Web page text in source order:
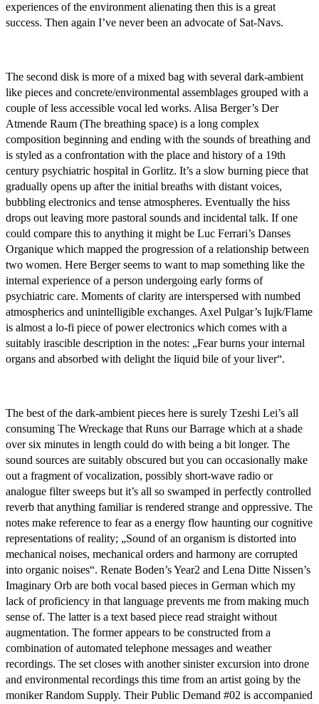
experiences of the environment alienating then this is a great
success. Then again I’ve never been an advocate of Sat-Navs.
The second disk is more of a mixed bag with several dark-ambient
like pieces and concrete/environmental assemblages grouped with a
couple of less accessible vocal led works. Alisa Berger’s Der
Atmende Raum (The breathing space) is a long complex
composition beginning and ending with the sounds of breathing and
is styled as a confrontation with the place and history of a 19th
century psychiatric hospital in Gorlitz. It’s a slow burning piece that
gradually opens up after the initial breaths with distant voices,
bubbling electronics and tense atmospheres. Eventually the hiss
drops out leaving more pastoral sounds and incidental talk. If one
could compare this to anything it might be Luc Ferrari’s Danses
Organique which mapped the progression of a relationship between
two women. Here Berger seems to want to map something like the
internal experience of a person undergoing early forms of
psychiatric care. Moments of clarity are interspersed with numbed
atmospherics and unintelligible exchanges. Axel Pulgar’s Iujk/Flame
is almost a lo-fi piece of power electronics which comes with a
suitably irascible description in the notes: „Fear burns your internal
organs and absorbed with delight the liquid bile of your liver“.
The best of the dark-ambient pieces here is surely Tzeshi Lei’s all
consuming The Wreckage that Runs our Barrage which at a shade
over six minutes in length could do with being a bit longer. The
sound sources are suitably obscured but you can occasionally make
out a fragment of vocalization, possibly short-wave radio or
analogue filter sweeps but it’s all so swamped in perfectly controlled
reverb that anything familiar is rendered strange and oppressive. The
notes make reference to fear as a energy flow haunting our cognitive
representations of reality; „Sound of an organism is distorted into
mechanical noises, mechanical orders and harmony are corrupted
into organic noises“. Renate Boden’s Year2 and Lena Ditte Nissen’s
Imaginary Orb are both vocal based pieces in German which my
lack of proficiency in that language prevents me from making much
sense of. The latter is a text based piece read straight without
augmentation. The former appears to be constructed from a
combination of automated telephone messages and weather
recordings. The set closes with another sinister excursion into drone
and environmental recordings this time from an artist going by the
moniker Random Supply. Their Public Demand #02 is accompanied